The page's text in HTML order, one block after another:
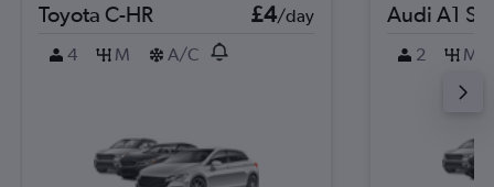
Toyota C-HR £4/day
4
M A/C
Audi A1
2 M